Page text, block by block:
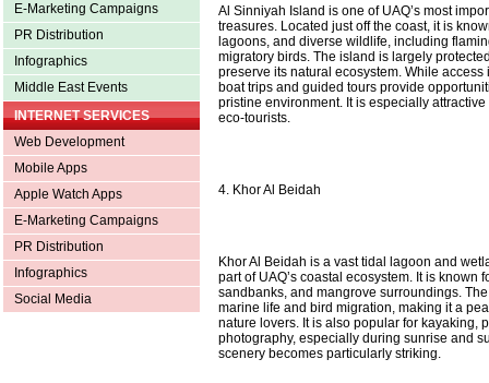
E-Marketing Campaigns
PR Distribution
Infographics
Middle East Events
INTERNET SERVICES
Web Development
Mobile Apps
Apple Watch Apps
E-Marketing Campaigns
PR Distribution
Infographics
Social Media
Al Sinniyah Island is one of UAQ’s most
treasures. Located just off the coast, it is
lagoons, and diverse wildlife, including
migratory birds. The island is largely
preserve its natural ecosystem. While access
boat trips and guided tours provide
pristine environment. It is especially
eco-tourists.
4. Khor Al Beidah
Khor Al Beidah is a vast tidal lagoon and
part of UAQ’s coastal ecosystem. It is known
sandbanks, and mangrove surroundings.
marine life and bird migration, making it a
nature lovers. It is also popular for kayaking,
photography, especially during sunrise and
scenery becomes particularly striking.